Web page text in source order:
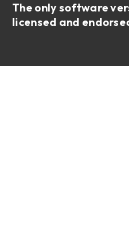
The only software
licensed and